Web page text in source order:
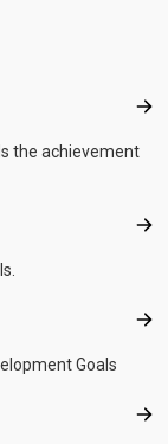
the achievement
Goals